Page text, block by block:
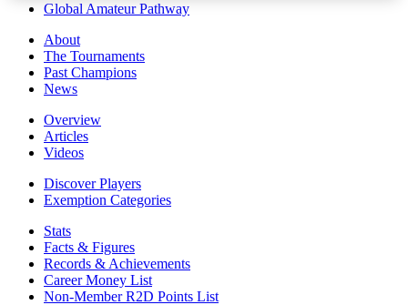
Global Amateur Pathway
About
The Tournaments
Past Champions
News
Overview
Articles
Videos
Discover Players
Exemption Categories
Stats
Facts & Figures
Records & Achievements
Career Money List
Non-Member R2D Points List